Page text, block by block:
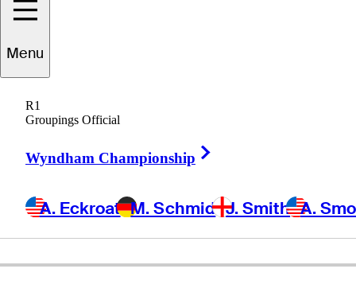
Menu
R1
Groupings Official
Wyndham Championship
A. Eckroat M. Schmid J. Smith A.
Blaze
UNITED STATES